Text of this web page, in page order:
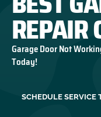
REPAIR
Garage Door Not
Today!
SCHEDULE SERVICE